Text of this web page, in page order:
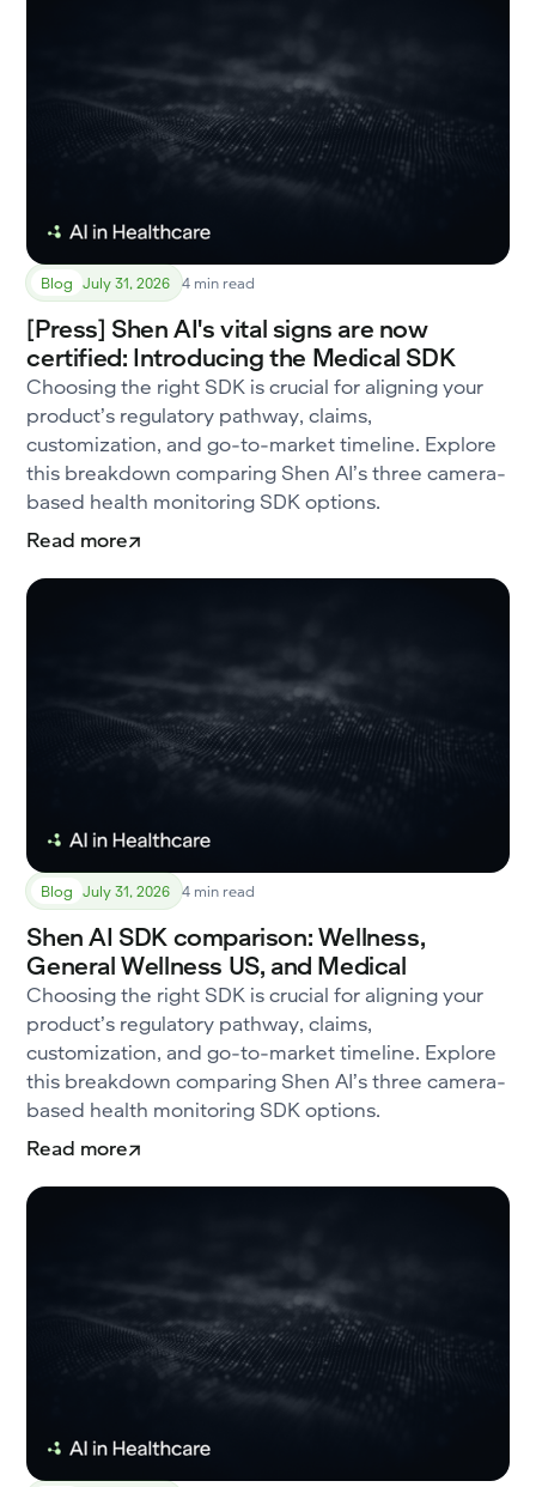
Blog July 31, 2026 4 min read
[Press] Shen AI's vital signs are now
certified: Introducing the Medical SDK
Choosing the right SDK is crucial for aligning your
product’s regulatory pathway, claims,
customization, and go-to-market timeline. Explore
this breakdown comparing Shen AI’s three camera-
based health monitoring SDK options.
Read more
Blog July 31, 2026 4 min read
Shen AI SDK comparison: Wellness,
General Wellness US, and Medical
Choosing the right SDK is crucial for aligning your
product’s regulatory pathway, claims,
customization, and go-to-market timeline. Explore
this breakdown comparing Shen AI’s three camera-
based health monitoring SDK options.
Read more